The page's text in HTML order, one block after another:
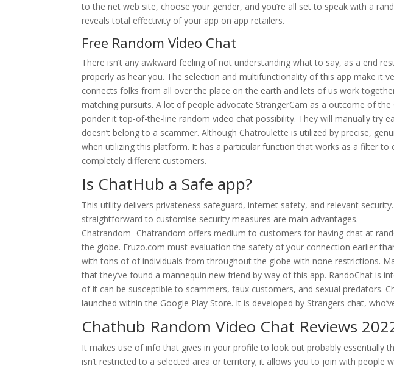
to the net web site, choose your gender, and you’re all set to speak with a
reveals total effectivity of your app on app retailers.
Free Random Vi̇deo Chat
There isn’t any awkward feeling of not understanding what to say, as a end
properly as hear you. The selection and multifunctionality of this app make it
connects folks from all over the place on the earth and lets of us work
matching pursuits. A lot of people advocate StrangerCam as a outcome of
ponder it top-of-the-line random video chat possibility. They will manually try
doesn’t belong to a scammer. Although Chatroulette is utilized by precise,
when utilizing this platform. It has a particular function that works as a filter to
completely different customers.
Is ChatHub a Safe app?
This utility delivers privateness safeguard, internet safety, and relevant
straightforward to customise security measures are main advantages.
Chatrandom- Chatrandom offers medium to customers for having chat at
the globe. Fruzo.com must evaluation the safety of your connection earlier
with tons of of individuals from throughout the globe with none restrictions.
that they’ve found a mannequin new friend by way of this app. RandoChat is
of it can be susceptible to scammers, faux customers, and sexual predators.
launched within the ​Google Play Store. It is developed by Strangers chat,
Chathub Random Video Chat Reviews
It makes use of info that gives in your profile to look out probably essentially
isn’t restricted to a selected area or territory; it allows you to join with people